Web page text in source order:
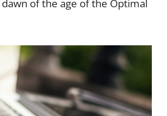
of the age of the Optimal